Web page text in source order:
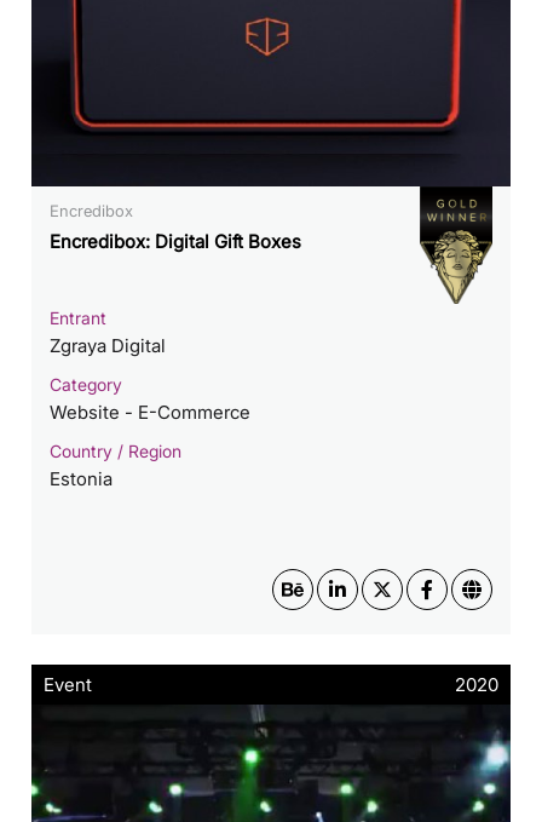
Encredibox
Encredibox: Digital Gift Boxes
Entrant
Zgraya Digital
Category
Website - E-Commerce
Country / Region
Estonia
Event 2020